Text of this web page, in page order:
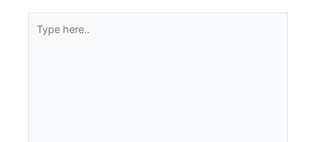
here..